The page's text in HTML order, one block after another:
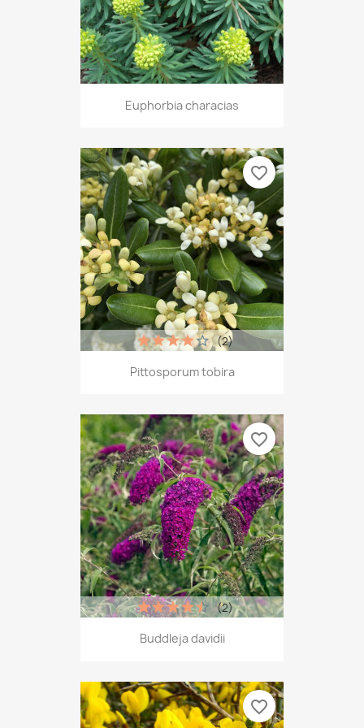
Euphorbia characias
Pittosporum tobira
(2)
favorite_border
Buddleja davidii
(2)
favorite_border
favorite_border